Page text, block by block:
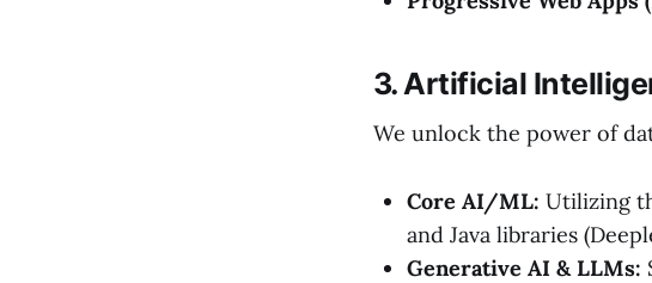
3. Artificial
We unlock the power of
Core AI/ML: Utilizing
and Java libraries
Generative AI & LLMs: